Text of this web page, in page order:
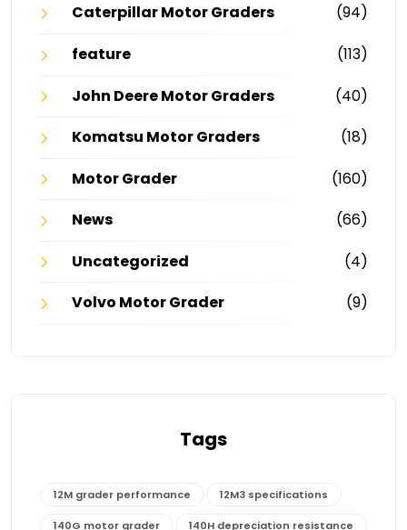
Caterpillar Motor Graders
(94)
feature
(113)
John Deere Motor Graders
(40)
Komatsu Motor Graders
(18)
Motor Grader
(160)
News
(66)
Uncategorized
(4)
Volvo Motor Grader
(9)
Tags
12M grader performance 12M3 specifications
140G motor grader 140H depreciation resistance